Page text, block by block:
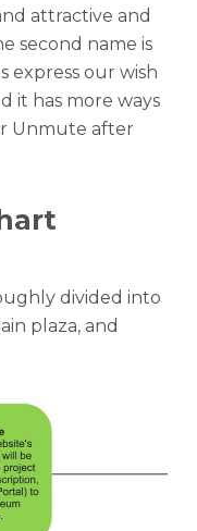
attractive and
second name is
express our wish
it has more ways
Unmute after
divided into
plaza, and